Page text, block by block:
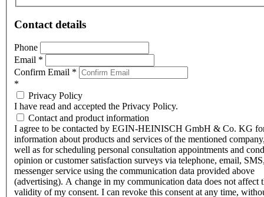
Contact details
Phone
Email *
Confirm Email *
*
Privacy Policy
I have read and accepted the Privacy Policy.
Contact and product information
I agree to be contacted by EGIN-HEINISCH GmbH & Co. KG
information about products and services of the mentioned
well as for scheduling personal consultation appointments and
opinion or customer satisfaction surveys via telephone, email,
messenger service using the communication data provided above
(advertising). A change in my communication data does not affect
validity of my consent. I can revoke this consent at any time,